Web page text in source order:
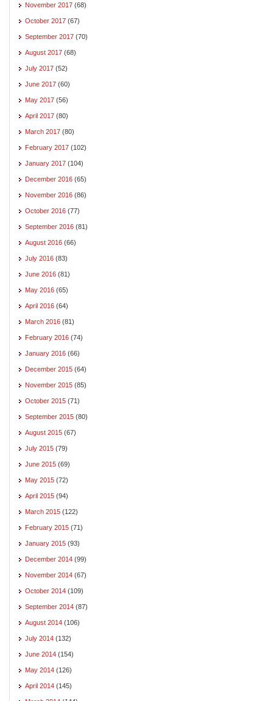
November 2017 (68)
October 2017 (67)
September 2017 (70)
August 2017 (68)
July 2017 (52)
June 2017 (60)
May 2017 (56)
April 2017 (80)
March 2017 (80)
February 2017 (102)
January 2017 (104)
December 2016 (65)
November 2016 (86)
October 2016 (77)
September 2016 (81)
August 2016 (66)
July 2016 (83)
June 2016 (81)
May 2016 (65)
April 2016 (64)
March 2016 (81)
February 2016 (74)
January 2016 (66)
December 2015 (64)
November 2015 (85)
October 2015 (71)
September 2015 (80)
August 2015 (67)
July 2015 (79)
June 2015 (69)
May 2015 (72)
April 2015 (94)
March 2015 (122)
February 2015 (71)
January 2015 (93)
December 2014 (99)
November 2014 (67)
October 2014 (109)
September 2014 (87)
August 2014 (106)
July 2014 (132)
June 2014 (154)
May 2014 (126)
April 2014 (145)